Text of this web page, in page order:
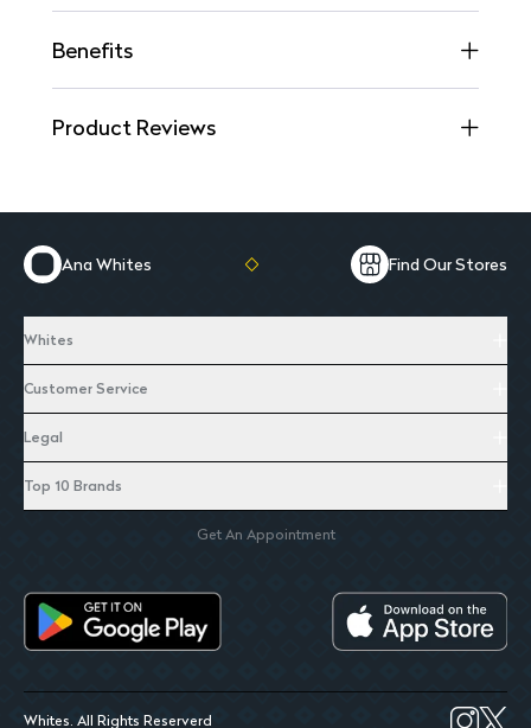
Benefits
Product Reviews
Ana Whites Find Our Stores
Whites
Customer Service
Legal
Top 10 Brands
Get An Appointment
Whites. All Rights Reserverd